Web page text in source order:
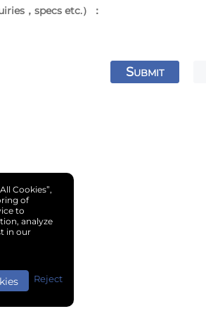
，specs etc.）：
SUBMIT
Cookies”,
of
to
analyze
in our
Reject